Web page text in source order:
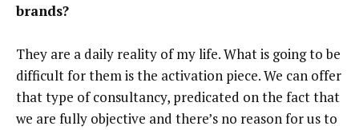
brands?
They are a daily reality of my life. What is going to be
difficult for them is the activation piece. We can offer
that type of consultancy, predicated on the fact that
we are fully objective and there’s no reason for us to